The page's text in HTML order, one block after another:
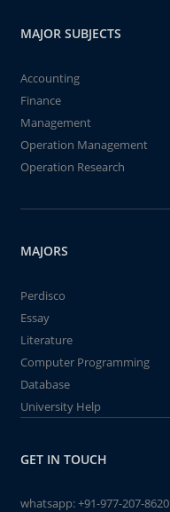
MAJOR SUBJECTS
Accounting
Finance
Management
Operation Management
Operation Research
MAJORS
Perdisco
Essay
Literature
Computer Programming
Database
University Help
GET IN TOUCH
whatsapp:+91-977-207-8620